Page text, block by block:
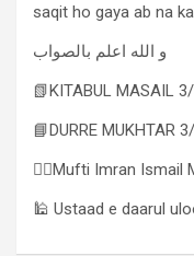
saqit ho gaya ab na
و الله اعلم بالصواب
📗KITABUL MASAIL
📘DURRE MUKHTAR
✍🏻Mufti Imran Ismail
🕌 Ustaad e daarul